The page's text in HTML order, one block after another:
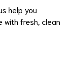
help you
with fresh, clean